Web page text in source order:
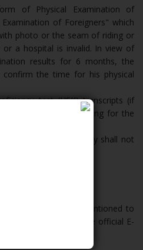
of Physical Examination of
of Foreigners" which
photo or the seam of riding or
a hospital is invalid. In view of
results for 6 months, the
the time for his physical
test (HSK) transcripts (if
for the Chinese learning for the
Page. (Passport validity shall not
documents aforementioned to
and soft copy to the official E-